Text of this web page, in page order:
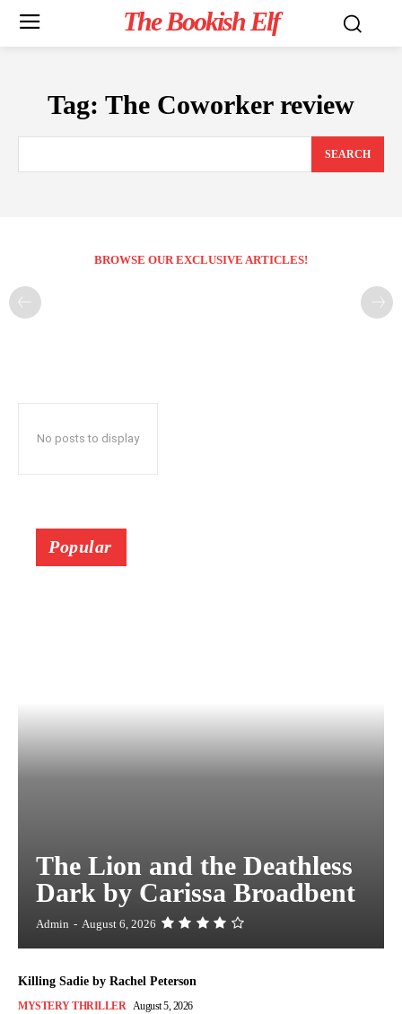
The Bookish Elf
Tag: The Coworker review
SEARCH
BROWSE OUR EXCLUSIVE ARTICLES!
No posts to display
Popular
The Lion and the Deathless
Dark by Carissa Broadbent
Admin - August 6, 2026
Killing Sadie by Rachel Peterson
MYSTERY THRILLER August 5, 2026